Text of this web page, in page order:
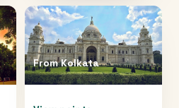
FromKolkata